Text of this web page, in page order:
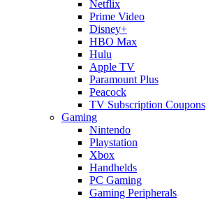
Netflix
Prime Video
Disney+
HBO Max
Hulu
Apple TV
Paramount Plus
Peacock
TV Subscription Coupons
Gaming
Nintendo
Playstation
Xbox
Handhelds
PC Gaming
Gaming Peripherals